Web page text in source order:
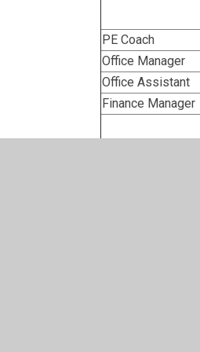
PE Coach
Office Manager
Office Assistant
Finance Manager